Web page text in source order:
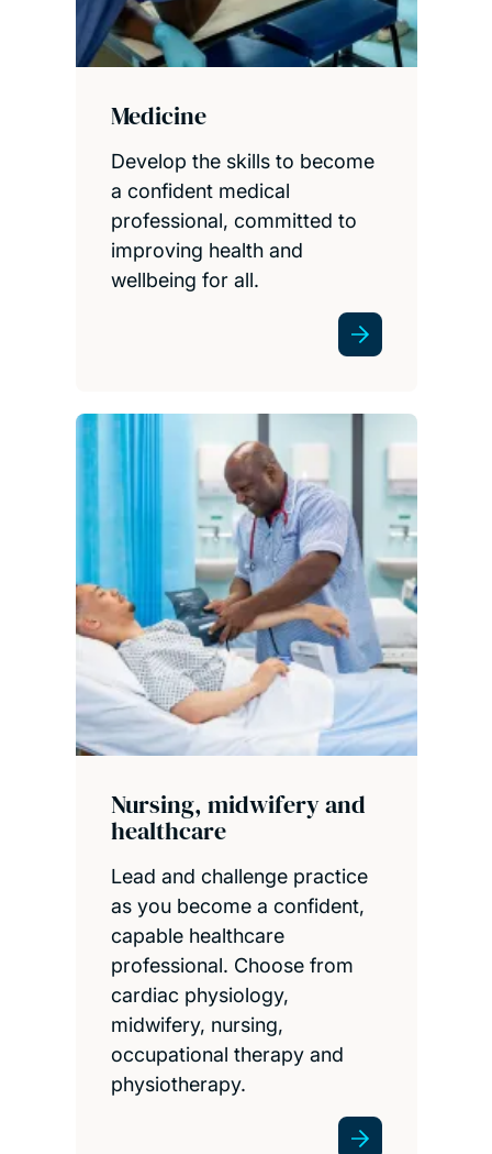
Medicine
Develop the skills to become
a confident medical
professional, committed to
improving health and
wellbeing for all.
Nursing, midwifery and
healthcare
Lead and challenge practice
as you become a confident,
capable healthcare
professional. Choose from
cardiac physiology,
midwifery, nursing,
occupational therapy and
physiotherapy.